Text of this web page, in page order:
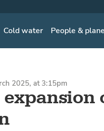
Cold water People &
expansion
2025, at 3:15pm